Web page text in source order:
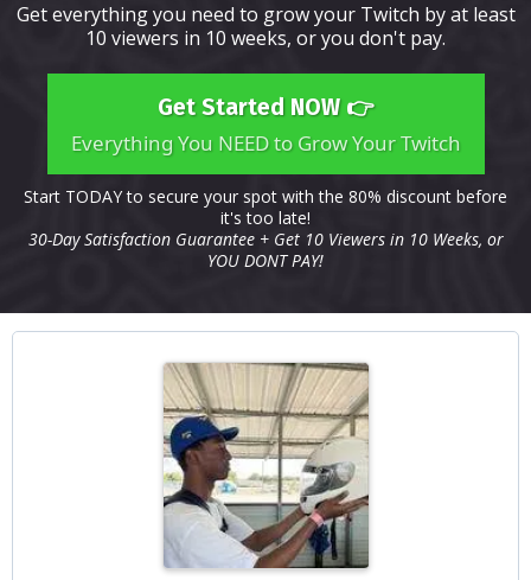
Get everything you need to grow your Twitch by at least
10 viewers in 10 weeks, or you don't pay.
Get Started NOW 👉
Everything You NEED to Grow Your Twitch
Start TODAY to secure your spot with the 80% discount before
it's too late!
30-Day Satisfaction Guarantee + Get 10 Viewers in 10 Weeks, or
YOU DONT PAY!